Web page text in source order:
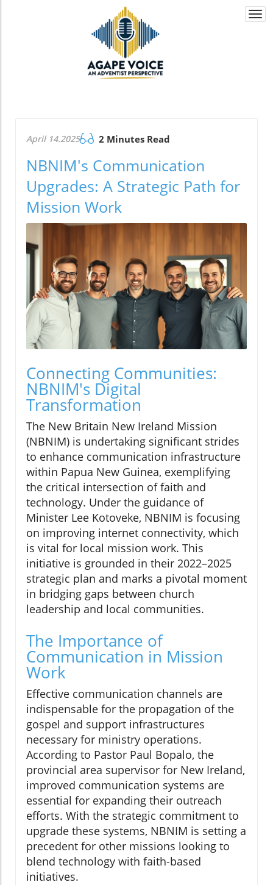
April 14.2025 2 Minutes Read
NBNIM's Communication
Upgrades: A Strategic Path for
Mission Work
Connecting Communities:
NBNIM's Digital
Transformation
The New Britain New Ireland Mission
(NBNIM) is undertaking significant strides
to enhance communication infrastructure
within Papua New Guinea, exemplifying
the critical intersection of faith and
technology. Under the guidance of
Minister Lee Kotoveke, NBNIM is focusing
on improving internet connectivity, which
is vital for local mission work. This
initiative is grounded in their 2022–2025
strategic plan and marks a pivotal moment
in bridging gaps between church
leadership and local communities.
The Importance of
Communication in Mission
Work
Effective communication channels are
indispensable for the propagation of the
gospel and support infrastructures
necessary for ministry operations.
According to Pastor Paul Bopalo, the
provincial area supervisor for New Ireland,
improved communication systems are
essential for expanding their outreach
efforts. With the strategic commitment to
upgrade these systems, NBNIM is setting a
precedent for other missions looking to
blend technology with faith-based
initiatives.